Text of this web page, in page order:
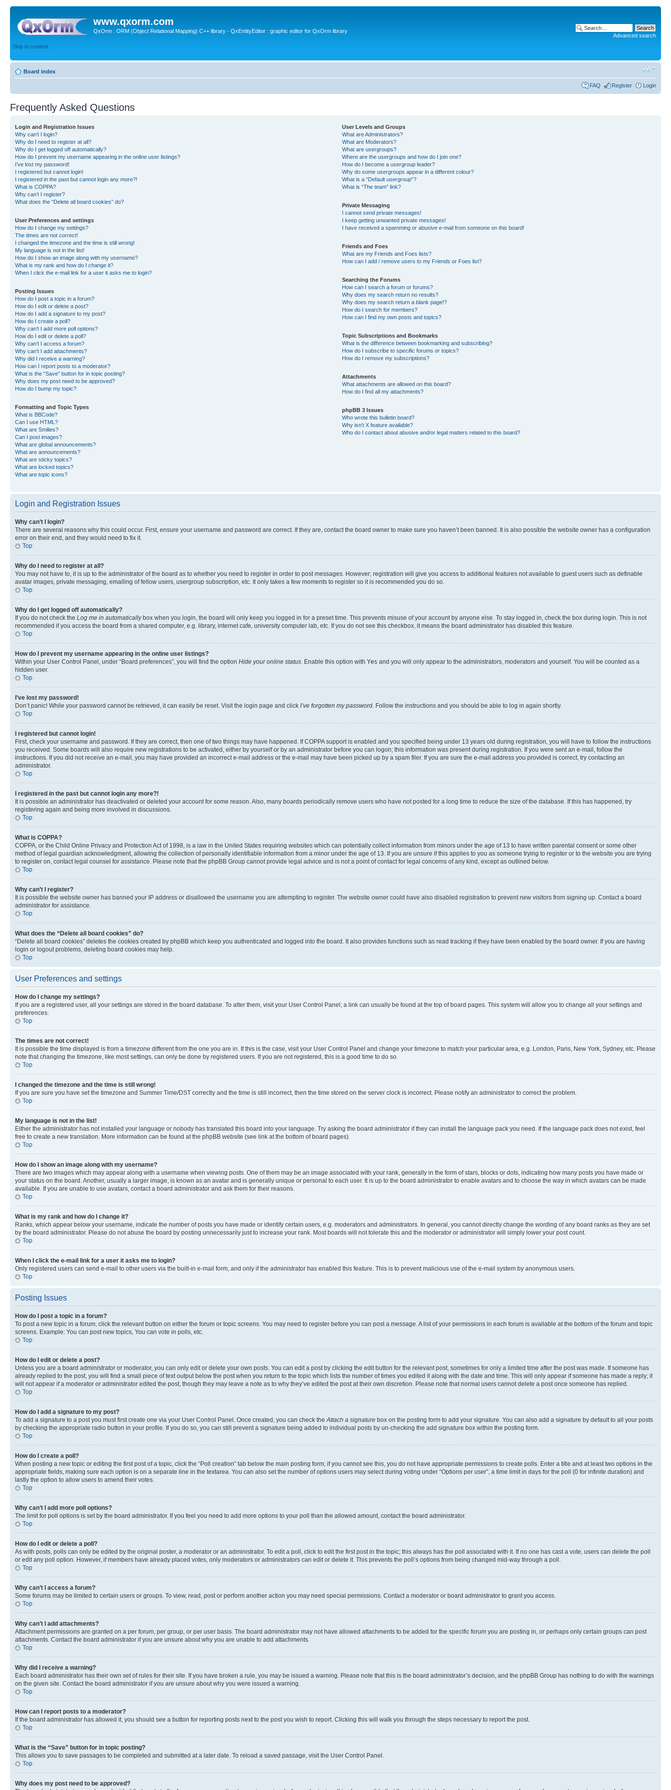
www.qxorm.com
QxOrm : ORM (Object Relational Mapping) C++ library - QxEntityEditor : graphic editor for QxOrm library
Skip to content
Advanced search
Board index
FAQ Register Login
Frequently Asked Questions
Login and Registration Issues
Why can’t I login?
Why do I need to register at all?
Why do I get logged off automatically?
How do I prevent my username appearing in the online user listings?
I’ve lost my password!
I registered but cannot login!
I registered in the past but cannot login any more?!
What is COPPA?
Why can’t I register?
What does the “Delete all board cookies” do?
User Preferences and settings
How do I change my settings?
The times are not correct!
I changed the timezone and the time is still wrong!
My language is not in the list!
How do I show an image along with my username?
What is my rank and how do I change it?
When I click the e-mail link for a user it asks me to login?
Posting Issues
How do I post a topic in a forum?
How do I edit or delete a post?
How do I add a signature to my post?
How do I create a poll?
Why can’t I add more poll options?
How do I edit or delete a poll?
Why can’t I access a forum?
Why can’t I add attachments?
Why did I receive a warning?
How can I report posts to a moderator?
What is the “Save” button for in topic posting?
Why does my post need to be approved?
How do I bump my topic?
Formatting and Topic Types
What is BBCode?
Can I use HTML?
What are Smilies?
Can I post images?
What are global announcements?
What are announcements?
What are sticky topics?
What are locked topics?
What are topic icons?
User Levels and Groups
What are Administrators?
What are Moderators?
What are usergroups?
Where are the usergroups and how do I join one?
How do I become a usergroup leader?
Why do some usergroups appear in a different colour?
What is a “Default usergroup”?
What is “The team” link?
Private Messaging
I cannot send private messages!
I keep getting unwanted private messages!
I have received a spamming or abusive e-mail from someone on this board!
Friends and Foes
What are my Friends and Foes lists?
How can I add / remove users to my Friends or Foes list?
Searching the Forums
How can I search a forum or forums?
Why does my search return no results?
Why does my search return a blank page!?
How do I search for members?
How can I find my own posts and topics?
Topic Subscriptions and Bookmarks
What is the difference between bookmarking and subscribing?
How do I subscribe to specific forums or topics?
How do I remove my subscriptions?
Attachments
What attachments are allowed on this board?
How do I find all my attachments?
phpBB 3 Issues
Who wrote this bulletin board?
Why isn’t X feature available?
Who do I contact about abusive and/or legal matters related to this board?
Login and Registration Issues
Why can’t I login?
There are several reasons why this could occur. First, ensure your username and password are correct. If they are, contact the board owner to make sure you haven’t been banned. It is also possible the website owner has a configuration
error on their end, and they would need to fix it.
Top
Why do I need to register at all?
You may not have to, it is up to the administrator of the board as to whether you need to register in order to post messages. However; registration will give you access to additional features not available to guest users such as definable
avatar images, private messaging, emailing of fellow users, usergroup subscription, etc. It only takes a few moments to register so it is recommended you do so.
Top
Why do I get logged off automatically?
If you do not check the Log me in automaticallybox when you login, the board will only keep you logged in for a preset time. This prevents misuse of your account by anyone else. To stay logged in, check the box during login. This is not
recommended if you access the board from a shared computer, e.g. library, internet cafe, university computer lab, etc. If you do not see this checkbox, it means the board administrator has disabled this feature.
Top
How do I prevent my username appearing in the online user listings?
Within your User Control Panel, under “Board preferences”, you will find the option Hide your online status. Enable this option with Yes and you will only appear to the administrators, moderators and yourself. You will be counted as a
hidden user.
Top
I’ve lost my password!
Don’t panic! While your password cannot be retrieved, it can easily be reset. Visit the login page and click I’ve forgotten my password. Follow the instructions and you should be able to log in again shortly.
Top
I registered but cannot login!
First, check your username and password. If they are correct, then one of two things may have happened. If COPPA support is enabled and you specified being under 13 years old during registration, you will have to follow the instructions
you received. Some boards will also require new registrations to be activated, either by yourself or by an administrator before you can logon; this information was present during registration. If you were sent an e-mail, follow the
instructions. If you did not receive an e-mail, you may have provided an incorrect e-mail address or the e-mail may have been picked up by a spam filer. If you are sure the e-mail address you provided is correct, try contacting an
administrator.
Top
I registered in the past but cannot login any more?!
It is possible an administrator has deactivated or deleted your account for some reason. Also, many boards periodically remove users who have not posted for a long time to reduce the size of the database. If this has happened, try
registering again and being more involved in discussions.
Top
What is COPPA?
COPPA, or the Child Online Privacy and Protection Act of 1998, is a law in the United States requiring websites which can potentially collect information from minors under the age of 13 to have written parental consent or some other
method of legal guardian acknowledgment, allowing the collection of personally identifiable information from a minor under the age of 13. If you are unsure if this applies to you as someone trying to register or to the website you are trying
to register on, contact legal counsel for assistance. Please note that the phpBB Group cannot provide legal advice and is not a point of contact for legal concerns of any kind, except as outlined below.
Top
Why can’t I register?
It is possible the website owner has banned your IP address or disallowed the username you are attempting to register. The website owner could have also disabled registration to prevent new visitors from signing up. Contact a board
administrator for assistance.
Top
What does the “Delete all board cookies” do?
“Delete all board cookies” deletes the cookies created by phpBB which keep you authenticated and logged into the board. It also provides functions such as read tracking if they have been enabled by the board owner. If you are having
login or logout problems, deleting board cookies may help.
Top
User Preferences and settings
How do I change my settings?
If you are a registered user, all your settings are stored in the board database. To alter them, visit your User Control Panel; a link can usually be found at the top of board pages. This system will allow you to change all your settings and
preferences.
Top
The times are not correct!
It is possible the time displayed is from a timezone different from the one you are in. If this is the case, visit your User Control Panel and change your timezone to match your particular area, e.g. London, Paris, New York, Sydney, etc. Please
note that changing the timezone, like most settings, can only be done by registered users. If you are not registered, this is a good time to do so.
Top
I changed the timezone and the time is still wrong!
If you are sure you have set the timezone and Summer Time/DST correctly and the time is still incorrect, then the time stored on the server clock is incorrect. Please notify an administrator to correct the problem.
Top
My language is not in the list!
Either the administrator has not installed your language or nobody has translated this board into your language. Try asking the board administrator if they can install the language pack you need. If the language pack does not exist, feel
free to create a new translation. More information can be found at the phpBB website (see link at the bottom of board pages).
Top
How do I show an image along with my username?
There are two images which may appear along with a username when viewing posts. One of them may be an image associated with your rank, generally in the form of stars, blocks or dots, indicating how many posts you have made or
your status on the board. Another, usually a larger image, is known as an avatar and is generally unique or personal to each user. It is up to the board administrator to enable avatars and to choose the way in which avatars can be made
available. If you are unable to use avatars, contact a board administrator and ask them for their reasons.
Top
What is my rank and how do I change it?
Ranks, which appear below your username, indicate the number of posts you have made or identify certain users, e.g. moderators and administrators. In general, you cannot directly change the wording of any board ranks as they are set
by the board administrator. Please do not abuse the board by posting unnecessarily just to increase your rank. Most boards will not tolerate this and the moderator or administrator will simply lower your post count.
Top
When I click the e-mail link for a user it asks me to login?
Only registered users can send e-mail to other users via the built-in e-mail form, and only if the administrator has enabled this feature. This is to prevent malicious use of the e-mail system by anonymous users.
Top
Posting Issues
How do I post a topic in a forum?
To post a new topic in a forum, click the relevant button on either the forum or topic screens. You may need to register before you can post a message. A list of your permissions in each forum is available at the bottom of the forum and topic
screens. Example: You can post new topics, You can vote in polls, etc.
Top
How do I edit or delete a post?
Unless you are a board administrator or moderator, you can only edit or delete your own posts. You can edit a post by clicking the edit button for the relevant post, sometimes for only a limited time after the post was made. If someone has
already replied to the post, you will find a small piece of text output below the post when you return to the topic which lists the number of times you edited it along with the date and time. This will only appear if someone has made a reply; it
will not appear if a moderator or administrator edited the post, though they may leave a note as to why they’ve edited the post at their own discretion. Please note that normal users cannot delete a post once someone has replied.
Top
How do I add a signature to my post?
To add a signature to a post you must first create one via your User Control Panel. Once created, you can check theAttach a signature box on the posting form to add your signature. You can also add a signature by default to all your posts
by checking the appropriate radio button in your profile. If you do so, you can still prevent a signature being added to individual posts by un-checking the add signature box within the posting form.
Top
How do I create a poll?
When posting a new topic or editing the first post of a topic, click the “Poll creation” tab below the main posting form; if you cannot see this, you do not have appropriate permissions to create polls. Enter a title and at least two options in the
appropriate fields, making sure each option is on a separate line in the textarea. You can also set the number of options users may select during voting under “Options per user”, a time limit in days for the poll (0 for infinite duration) and
lastly the option to allow users to amend their votes.
Top
Why can’t I add more poll options?
The limit for poll options is set by the board administrator. If you feel you need to add more options to your poll than the allowed amount, contact the board administrator.
Top
How do I edit or delete a poll?
As with posts, polls can only be edited by the original poster, a moderator or an administrator. To edit a poll, click to edit the first post in the topic; this always has the poll associated with it. If no one has cast a vote, users can delete the poll
or edit any poll option. However, if members have already placed votes, only moderators or administrators can edit or delete it. This prevents the poll’s options from being changed mid-way through a poll.
Top
Why can’t I access a forum?
Some forums may be limited to certain users or groups. To view, read, post or perform another action you may need special permissions. Contact a moderator or board administrator to grant you access.
Top
Why can’t I add attachments?
Attachment permissions are granted on a per forum, per group, or per user basis. The board administrator may not have allowed attachments to be added for the specific forum you are posting in, or perhaps only certain groups can post
attachments. Contact the board administrator if you are unsure about why you are unable to add attachments.
Top
Why did I receive a warning?
Each board administrator has their own set of rules for their site. If you have broken a rule, you may be issued a warning. Please note that this is the board administrator’s decision, and the phpBB Group has nothing to do with the warnings
on the given site. Contact the board administrator if you are unsure about why you were issued a warning.
Top
How can I report posts to a moderator?
If the board administrator has allowed it, you should see a button for reporting posts next to the post you wish to report. Clicking this will walk you through the steps necessary to report the post.
Top
What is the “Save” button for in topic posting?
This allows you to save passages to be completed and submitted at a later date. To reload a saved passage, visit the User Control Panel.
Top
Why does my post need to be approved?